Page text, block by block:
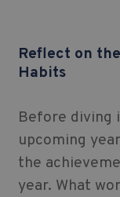
Reflect on
Habits
Before diving
upcoming
the
year. What